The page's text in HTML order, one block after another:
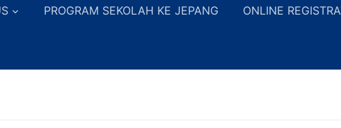
PROGRAM SEKOLAH KE JEPANG ONLINE